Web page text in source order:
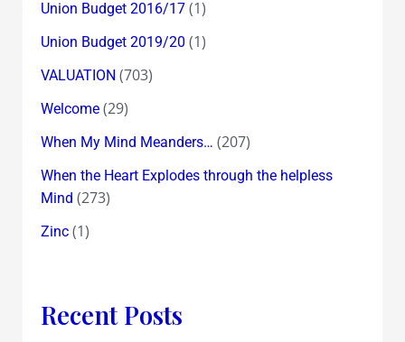
Union Budget 2016/17(1)
Union Budget 2019/20 (1)
VALUATION (703)
Welcome(29)
When My Mind Meanders… (207)
When the Heart Explodes through the helpless
Mind (273)
Zinc(1)
Recent Posts